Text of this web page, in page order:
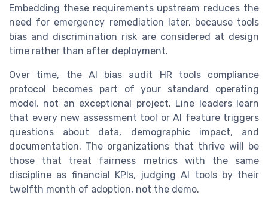
Embedding these requirements upstream reduces the
need for emergency remediation later, because tools
bias and discrimination risk are considered at design
time rather than after deployment.
Over time, the AI bias audit HR tools compliance
protocol becomes part of your standard operating
model, not an exceptional project. Line leaders learn
that every new assessment tool or AI feature triggers
questions about data, demographic impact, and
documentation. The organizations that thrive will be
those that treat fairness metrics with the same
discipline as financial KPIs, judging AI tools by their
twelfth month of adoption, not the demo.